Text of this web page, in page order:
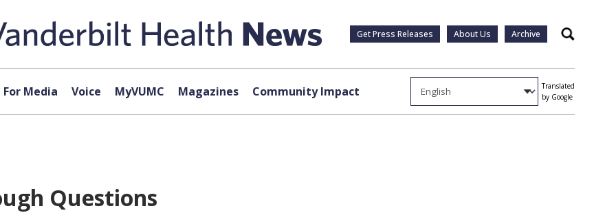
Get Press Releases About Us Archive Search
For Media Voice MyVUMC Magazines Community Impact
Translated
by Google
Questions